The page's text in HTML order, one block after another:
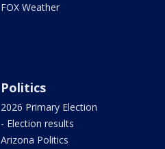
FOX Weather
Politics
2026 Primary Election
- Election results
Arizona Politics